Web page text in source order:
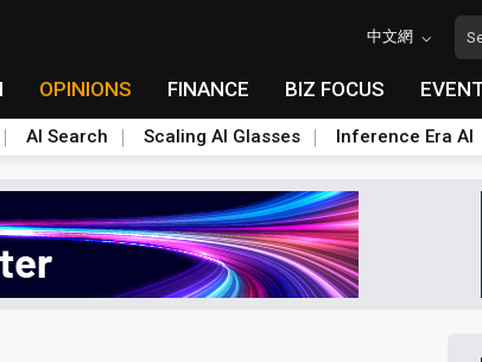
中文網
OPINIONS FINANCE BIZ FOCUS
AI Search Scaling AI Glasses Inference Era AI